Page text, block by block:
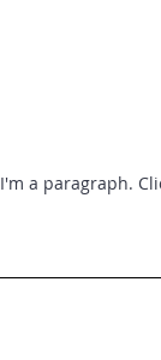
I'm a paragraph.